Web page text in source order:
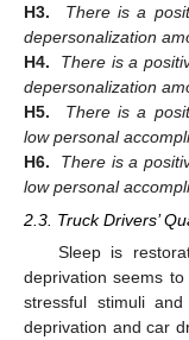
H3.
There is a
depersonalization
H4.
There is a
depersonalization
H5.
There is a
low personal
H6.
There is a
low personal
2.3. Truck Drivers’
Sleep is
deprivation seems
stressful stimuli
deprivation and car